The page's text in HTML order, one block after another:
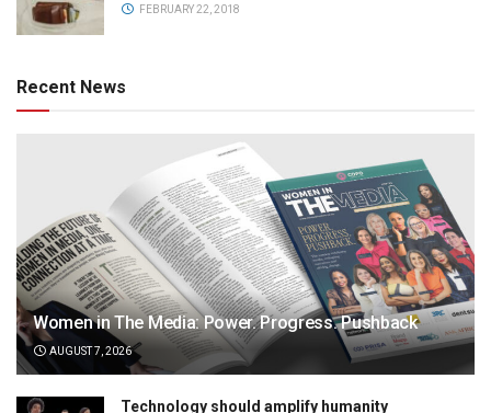
FEBRUARY 22, 2018
Recent News
Women in The Media: Power. Progress. Pushback
AUGUST 7, 2026
Technology should amplify humanity